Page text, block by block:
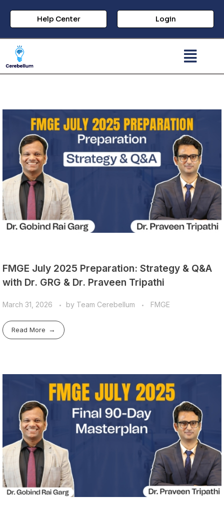
Help Center Login
FMGE July 2025 Preparation: Strategy & Q&A
with Dr. GRG & Dr. Praveen Tripathi
March 31, 2026 by Team Cerebellum FMGE
Read More